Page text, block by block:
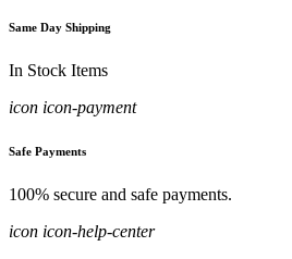
Same Day Shipping
In Stock Items
icon icon-payment
Safe Payments
100% secure and safe payments.
icon icon-help-center